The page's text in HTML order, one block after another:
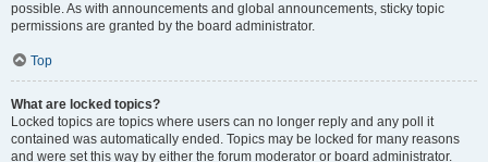
possible. As with announcements and global announcements, sticky topic
permissions are granted by the board administrator.
Top
What are locked topics?
Locked topics are topics where users can no longer reply and any poll it
contained was automatically ended. Topics may be locked for many reasons
and were set this way by either the forum moderator or board administrator.